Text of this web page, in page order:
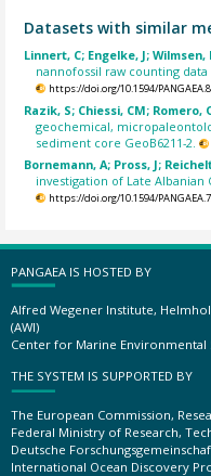
Datasets with similar
Linnert, C; Engelke, J;
nannofossil raw counting
https://doi.org/10.1594/
Razik, S; Chiessi, CM; Romero,
geochemical,
sediment core GeoB6211-2.
Bornemann, A; Pross, J;
investigation of Late Albanian
https://doi.org/10.1594/
PANGAEA IS HOSTED BY
Alfred Wegener Institute,
(AWI)
Center for Marine Environmental
THE SYSTEM IS SUPPORTED BY
The European Commission,
Federal Ministry of Research,
Deutsche
International Ocean Discovery